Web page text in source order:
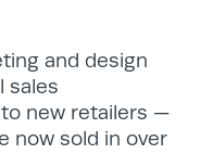
and design
sales
new retailers —
now sold in over